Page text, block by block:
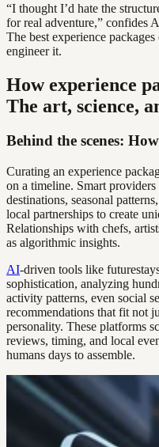
“I thought I’d hate the
for real adventure,” confides
The best experience
engineer it.
How experience
The art, science,
Behind the scenes:
Curating an experience
on a timeline. Smart
destinations, seasonal
local partnerships to create
Relationships with chefs,
as algorithmic insights.
AI-driven tools like
sophistication, analyzing
activity patterns, even social
recommendations that fit not
personality. These platforms
reviews, timing, and local
humans days to assemble.